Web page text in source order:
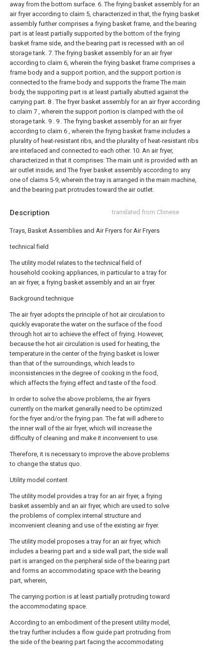
Description translated from Chinese
Trays, Basket Assemblies and Air Fryers for Air Fryers
technical field
The utility model relates to the technical field of
household cooking appliances, in particular to a tray for
an air fryer, a frying basket assembly and an air fryer.
Background technique
The air fryer adopts the principle of hot air circulation to
quickly evaporate the water on the surface of the food
through hot air to achieve the effect of frying. However,
because the hot air circulation is used for heating, the
temperature in the center of the frying basket is lower
than that of the surroundings, which leads to
inconsistencies in the degree of cooking in the food,
which affects the frying effect and taste of the food.
In order to solve the above problems, the air fryers
currently on the market generally need to be optimized
for the fryer and/or the frying pan. The fat will adhere to
the inner wall of the air fryer, which will increase the
difficulty of cleaning and make it inconvenient to use.
Therefore, it is necessary to improve the above problems
to change the status quo.
Utility model content
The utility model provides a tray for an air fryer, a frying
basket assembly and an air fryer, which are used to solve
the problems of complex internal structure and
inconvenient cleaning and use of the existing air fryer.
The utility model proposes a tray for an air fryer, which
includes a bearing part and a side wall part, the side wall
part is arranged on the peripheral side of the bearing part
and forms an accommodating space with the bearing
part, wherein,
The carrying portion is at least partially protruding toward
the accommodating space.
According to an embodiment of the present utility model,
the tray further includes a flow guide part protruding from
the side of the bearing part facing the accommodating
away from the bottom surface. 6. The frying basket assembly for an
air fryer according to claim 5, characterized in that, the frying basket
assembly further comprises a frying basket frame, and the bearing
part is at least partially supported by the bottom of the frying
basket frame side, and the bearing part is recessed with an oil
storage tank. 7. The frying basket assembly for an air fryer
according to claim 6, wherein the frying basket frame comprises a
frame body and a support portion, and the support portion is
connected to the frame body and supports the frame The main
body, the supporting part is at least partially abutted against the
carrying part. 8 . The fryer basket assembly for an air fryer according
to claim 7 , wherein the support portion is clamped with the oil
storage tank. 9 . 9 . The frying basket assembly for an air fryer
according to claim 6 , wherein the frying basket frame includes a
plurality of heat-resistant ribs, and the plurality of heat-resistant ribs
are interlaced and connected to each other. 10. An air fryer,
characterized in that it comprises: The main unit is provided with an
air outlet inside; and The fryer basket assembly according to any
one of claims 5-9, wherein the tray is arranged in the main machine,
and the bearing part protrudes toward the air outlet.